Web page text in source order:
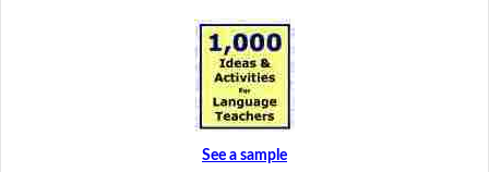
See a sample